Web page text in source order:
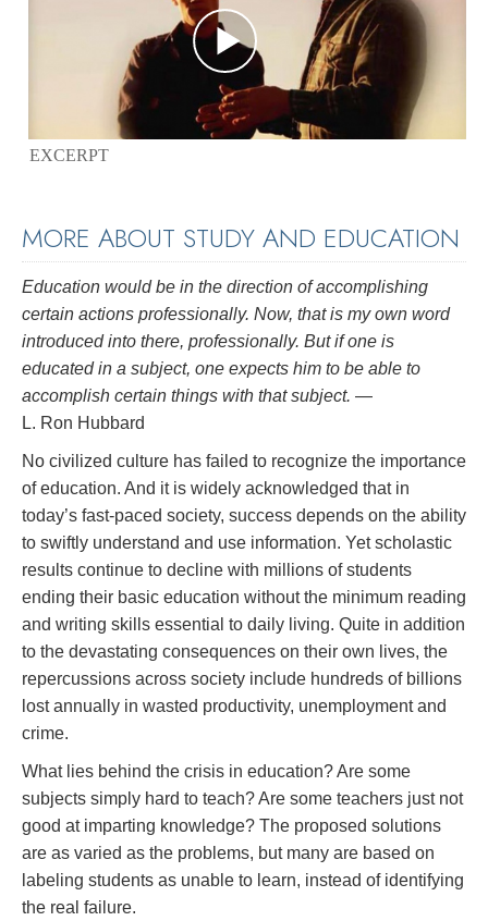
EXCERPT
MORE ABOUT STUDY AND EDUCATION
Education would be in the direction of accomplishing
certain actions professionally. Now, that is my own word
introduced into there, professionally. But if one is
educated in a subject, one expects him to be able to
accomplish certain things with that subject. —
L. Ron Hubbard
No civilized culture has failed to recognize the importance
of education. And it is widely acknowledged that in
today’s fast‑paced society, success depends on the ability
to swiftly understand and use information. Yet scholastic
results continue to decline with millions of students
ending their basic education without the minimum reading
and writing skills essential to daily living. Quite in addition
to the devastating consequences on their own lives, the
repercussions across society include hundreds of billions
lost annually in wasted productivity, unemployment and
crime.
What lies behind the crisis in education? Are some
subjects simply hard to teach? Are some teachers just not
good at imparting knowledge? The proposed solutions
are as varied as the problems, but many are based on
labeling students as unable to learn, instead of identifying
the real failure.